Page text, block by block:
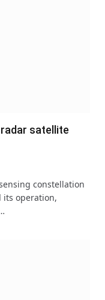
satellite
constellation
its operation,